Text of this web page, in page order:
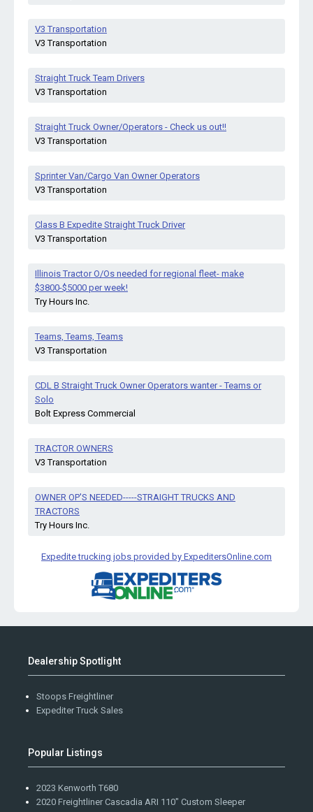
V3 Transportation
V3 Transportation
Straight Truck Team Drivers
V3 Transportation
Straight Truck Owner/Operators - Check us out!!
V3 Transportation
Sprinter Van/Cargo Van Owner Operators
V3 Transportation
Class B Expedite Straight Truck Driver
V3 Transportation
Illinois Tractor O/Os needed for regional fleet- make
$3800-$5000 per week!
Try Hours Inc.
Teams, Teams, Teams
V3 Transportation
CDL B Straight Truck Owner Operators wanter - Teams or
Solo
Bolt Express Commercial
TRACTOR OWNERS
V3 Transportation
OWNER OP'S NEEDED-----STRAIGHT TRUCKS AND
TRACTORS
Try Hours Inc.
Expedite trucking jobs provided by ExpeditersOnline.com
Dealership Spotlight
Stoops Freightliner
Expediter Truck Sales
Popular Listings
2023 Kenworth T680
2020 Freightliner Cascadia ARI 110" Custom Sleeper